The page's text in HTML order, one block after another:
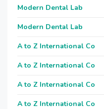
Modern Dental Lab
Modern Dental Lab
A to Z International Co
A to Z International Co
A to Z International Co
A to Z International Co